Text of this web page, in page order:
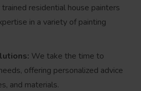
residential house painters
in a variety of painting
We take the time to
offering personalized advice
and materials.